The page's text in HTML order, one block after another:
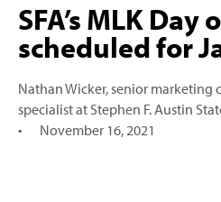
SFA’s MLK Day
scheduled for
Nathan Wicker, senior marketing
specialist at Stephen F. Austin
•
November 16, 2021